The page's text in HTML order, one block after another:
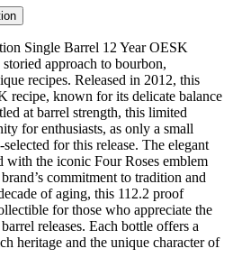
Single Barrel 12 Year OESK
storied approach to bourbon,
recipes. Released in 2012, this
recipe, known for its delicate balance
at barrel strength, this limited
for enthusiasts, as only a small
for this release. The elegant
with the iconic Four Roses emblem
commitment to tradition and
of aging, this 112.2 proof
for those who appreciate the
releases. Each bottle offers a
heritage and the unique character of